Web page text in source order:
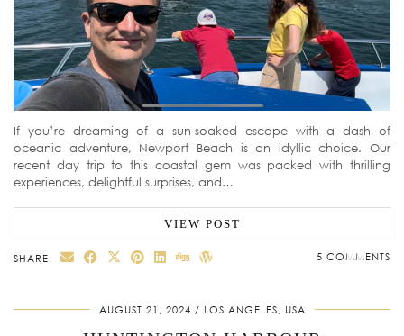
If you’re dreaming of a sun-soaked escape with a dash of
oceanic adventure, Newport Beach is an idyllic choice. Our
recent day trip to this coastal gem was packed with thrilling
experiences, delightful surprises, and…
VIEW POST
SHARE: 5 COMMENTS
AUGUST 21, 2024 LOS ANGELES, USA